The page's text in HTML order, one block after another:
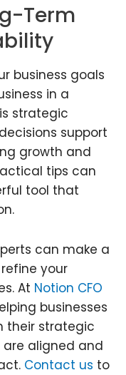
Term
business goals
in a
strategic
support
growth and
tips can
tool that
can make a
your
At Notion CFO
businesses
their strategic
aligned and
Contact us to